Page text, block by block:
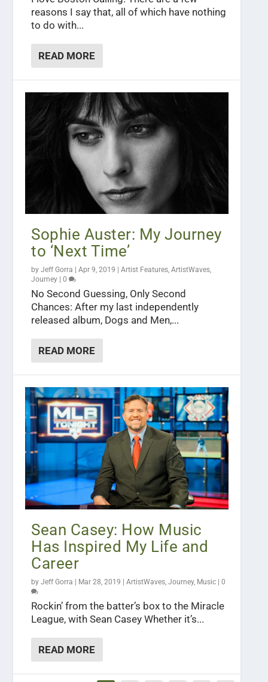
reasons I say that, all of which have nothing
to do with...
READ MORE
Sophie Auster: My Journey
to ‘Next Time’
byJeff Gorra |Apr 9, 2019 |Artist Features,ArtistWaves,
Journey |0
No Second Guessing, Only Second
Chances: After my last independently
released album, Dogs and Men,...
READ MORE
Sean Casey: How Music
Has Inspired My Life and
Career
byJeff Gorra | Mar 28, 2019 |ArtistWaves ,Journey, Music |0
Rockin’ from the batter’s box to the Miracle
League, with Sean Casey Whether it’s...
READ MORE